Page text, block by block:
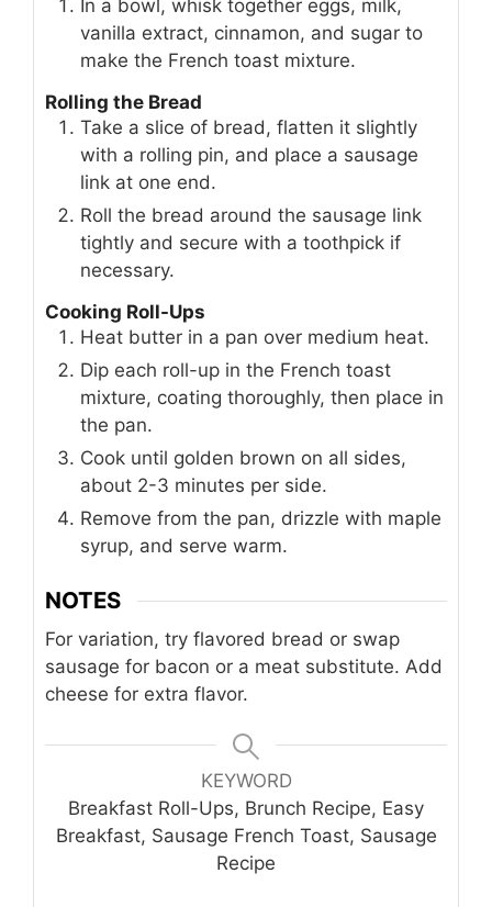
In a bowl, whisk together eggs, milk,
vanilla extract, cinnamon, and sugar to
make the French toast mixture.
Rolling the Bread
Take a slice of bread, flatten it slightly
with a rolling pin, and place a sausage
link at one end.
Roll the bread around the sausage link
tightly and secure with a toothpick if
necessary.
Cooking Roll-Ups
Heat butter in a pan over medium heat.
Dip each roll-up in the French toast
mixture, coating thoroughly, then place in
the pan.
Cook until golden brown on all sides,
about 2-3 minutes per side.
Remove from the pan, drizzle with maple
syrup, and serve warm.
NOTES
For variation, try flavored bread or swap
sausage for bacon or a meat substitute. Add
cheese for extra flavor.
KEYWORD
Breakfast Roll-Ups, Brunch Recipe, Easy
Breakfast, Sausage French Toast, Sausage
Recipe